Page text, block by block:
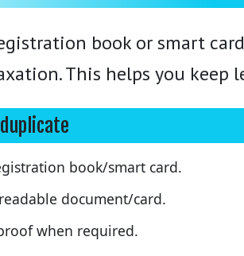
book or smart
This helps you
book/smart card.
document/card.
when required.